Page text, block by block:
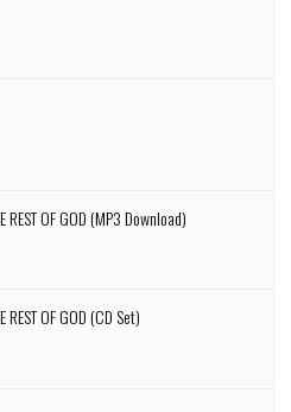
REST OF GOD (MP3 Download)
REST OF GOD (CD Set)